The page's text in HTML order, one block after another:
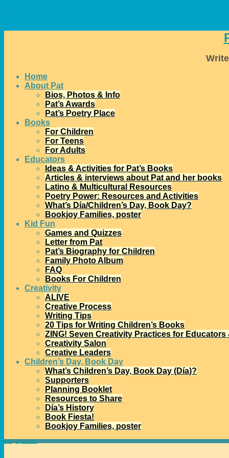
↓
Home
About Pat
Bios, Photos & Info
Pat’s Awards
Pat’s Poetry Place
Books
For Children
For Teens
For Adults
Educators
Ideas & Activities for Pat’s Books
Articles & interviews about Pat and her books
Latino & Multicultural Resources
Poetry Power: Resources and Activities
What’s Día/Children’s Day, Book Day?
Bookjoy Families, poster
Kid Fun
Games and Quizzes
Letter from Pat
Pat’s Biography for Children
Family Photo Album
FAQ
Books For Children
Creativity
ALIVE
Creative Process
Writing Tips
20 Tips for Writing Children’s Books
ZING! Seven Creativity Practices for Educators
Creativity Salon
Creative Leaders
Children’s Day, Book Day
What’s Children’s Day, Book Day (Día)?
Supporters
Planning Booklet
Resources to Share
Día’s History
Book Fiesta!
Bookjoy Families, poster
Home Díapalooza 2015